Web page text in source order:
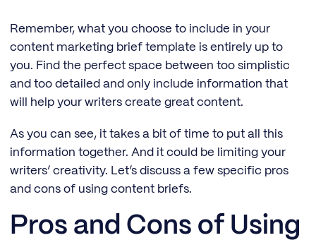
Remember, what you choose to include in your
content marketing brief template is entirely up to
you. Find the perfect space between too simplistic
and too detailed and only include information that
will help your writers create great content.
As you can see, it takes a bit of time to put all this
information together. And it could be limiting your
writers’ creativity. Let’s discuss a few specific pros
and cons of using content briefs.
Pros and Cons of Using